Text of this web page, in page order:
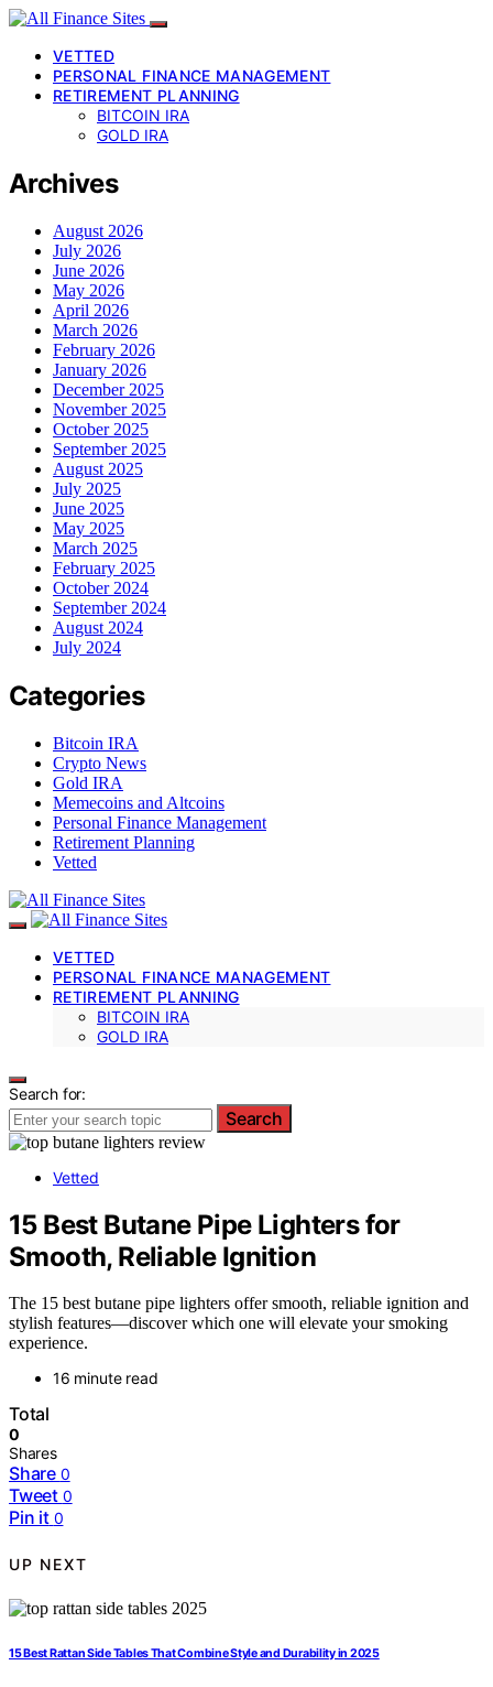
VETTED
PERSONAL FINANCE MANAGEMENT
RETIREMENT PLANNING
BITCOIN IRA
GOLD IRA
Archives
August 2026
July 2026
June 2026
May 2026
April 2026
March 2026
February 2026
January 2026
December 2025
November 2025
October 2025
September 2025
August 2025
July 2025
June 2025
May 2025
March 2025
February 2025
October 2024
September 2024
August 2024
July 2024
Categories
Bitcoin IRA
Crypto News
Gold IRA
Memecoins and Altcoins
Personal Finance Management
Retirement Planning
Vetted
VETTED
PERSONAL FINANCE MANAGEMENT
RETIREMENT PLANNING
BITCOIN IRA
GOLD IRA
Search for:
Search
Vetted
15 Best Butane Pipe Lighters for
Smooth, Reliable Ignition
The 15 best butane pipe lighters offer smooth, reliable ignition and
stylish features—discover which one will elevate your smoking
experience.
16 minute read
Total
0
Shares
Share 0
Tweet 0
Pin it 0
UP NEXT
15 Best Rattan Side Tables That Combine Style and Durability in 2025